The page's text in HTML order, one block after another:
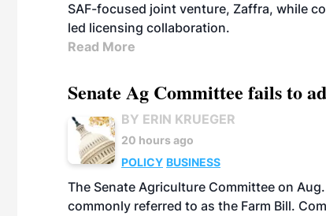
SAF-focused joint venture, Zaffra, while
led licensing collaboration.
Read More
Senate Ag Committee fails to
BY ERIN KRUEGER
20 hours ago
POLICY BUSINESS
The Senate Agriculture Committee on
commonly referred to as the Farm Bill.